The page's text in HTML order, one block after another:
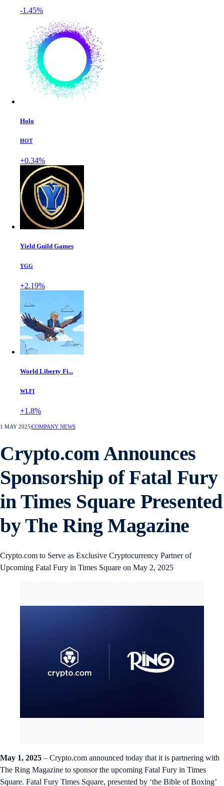
-1.45%
Holo
HOT
+0.34%
Yield Guild Games
YGG
+2.19%
World Liberty Fi...
WLFI
+1.8%
1 MAY 2025 COMPANY NEWS
Crypto.com Announces
Sponsorship of Fatal Fury
in Times Square Presented
by The Ring Magazine
Crypto.com to Serve as Exclusive Cryptocurrency Partner of
Upcoming Fatal Fury in Times Square on May 2, 2025
May 1, 2025 – Crypto.com announced today that it is partnering with
The Ring Magazine to sponsor the upcoming Fatal Fury in Times
Square. Fatal Fury Times Square, presented by ‘the Bible of Boxing’